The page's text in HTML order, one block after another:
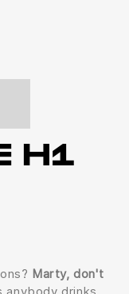
H1
Marty, don't